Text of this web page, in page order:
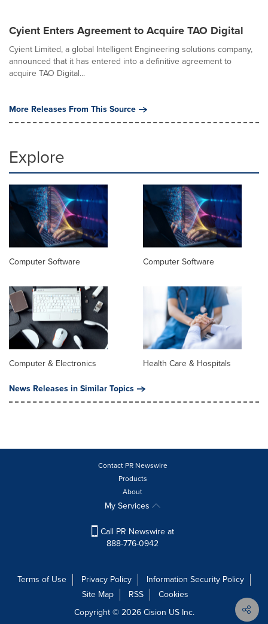
Cyient Enters Agreement to Acquire TAO Digital
Cyient Limited, a global Intelligent Engineering solutions company,
announced that it has entered into a definitive agreement to
acquire TAO Digital...
More Releases From This Source
Explore
Computer Software Computer Software
Computer & Electronics
Health Care & Hospitals
News Releases in Similar Topics
Contact PR Newswire
Products
About
My Services
Call PR Newswire at
888-776-0942
Terms of Use Privacy Policy
Information Security Policy
Site Map
RSS
Cookies
Copyright © 2026Cision US Inc.